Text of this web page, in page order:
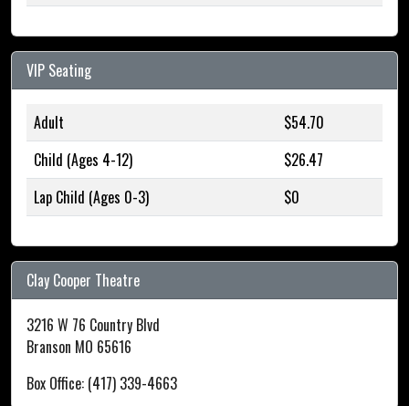
VIP Seating
Adult
$54.70
Child (Ages 4-12)
$26.47
Lap Child (Ages 0-3)
$0
Clay Cooper Theatre
3216 W 76 Country Blvd
Branson MO 65616
Box Office: (417) 339-4663